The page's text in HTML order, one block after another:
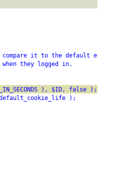
it to the default expiration.
they logged in.
), $ID, false );
);